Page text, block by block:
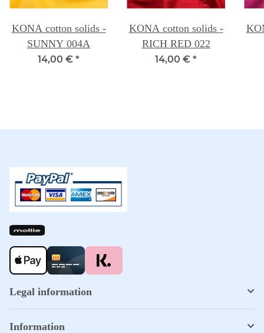
KONA cotton solids -
SUNNY 004A
14,00 € *
KONA cotton solids -
RICH RED 022
14,00 € *
Legal information
Information